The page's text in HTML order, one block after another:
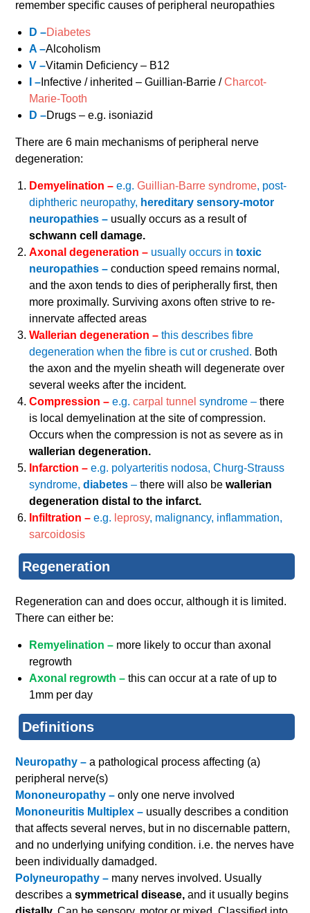
remember specific causes of peripheral neuropathies
D –Diabetes
A –Alcoholism
V –Vitamin Deficiency – B12
I – Infective / inherited – Guillian-Barrie /Charcot-
Marie-Tooth
D –Drugs – e.g. isoniazid
There are 6 main mechanisms of peripheral nerve
degeneration:
Demyelination –e.g.Guillian-Barre syndrome, post-
diphtheric neuropathy, hereditary sensory-motor
neuropathies – usually occurs as a result of
schwann cell damage.
Axonal degeneration – usually occurs intoxic
neuropathies –conduction speed remains normal,
and the axon tends to dies of peripherally first, then
more proximally. Surviving axons often strive to re-
innervate affected areas
Wallerian degeneration –this describes fibre
degeneration when the fibre is cut or crushed. Both
the axon and the myelin sheath will degenerate over
several weeks after the incident.
Compression –e.g.carpal tunnel syndrome –there
is local demyelination at the site of compression.
Occurs when the compression is not as severe as in
wallerian degeneration.
Infarction –e.g. polyarteritis nodosa, Churg-Strauss
syndrome,diabetes –there will also bewallerian
degeneration distal to the infarct.
Infiltration –e.g. leprosy, malignancy, inflammation,
sarcoidosis
Regeneration
Regeneration can and does occur, although it is limited.
There can either be:
Remyelination – more likely to occur than axonal
regrowth
Axonal regrowth –this can occur at a rate of up to
1mm per day
Definitions
Neuropathy –a pathological process affecting (a)
peripheral nerve(s)
Mononeuropathy –only one nerve involved
Mononeuritis Multiplex – usually describes a condition
that affects several nerves, but in no discernable pattern,
and no underlying unifying condition. i.e. the nerves have
been individually damadged.
Polyneuropathy – many nerves involved. Usually
describes asymmetrical disease,and it usually begins